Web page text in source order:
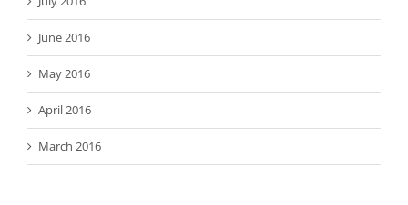
June 2016
May 2016
April 2016
March 2016